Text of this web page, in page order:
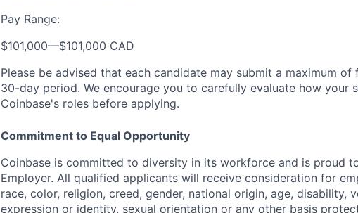
Pay Range:
$101,000—$101,000 CAD
Please be advised that each candidate may submit a maximum
30-day period. We encourage you to carefully evaluate how your
Coinbase's roles before applying.
Commitment to Equal Opportunity
Coinbase is committed to diversity in its workforce and is proud
Employer. All qualified applicants will receive consideration for
race, color, religion, creed, gender, national origin, age, disability,
expression or identity, sexual orientation or any other basis